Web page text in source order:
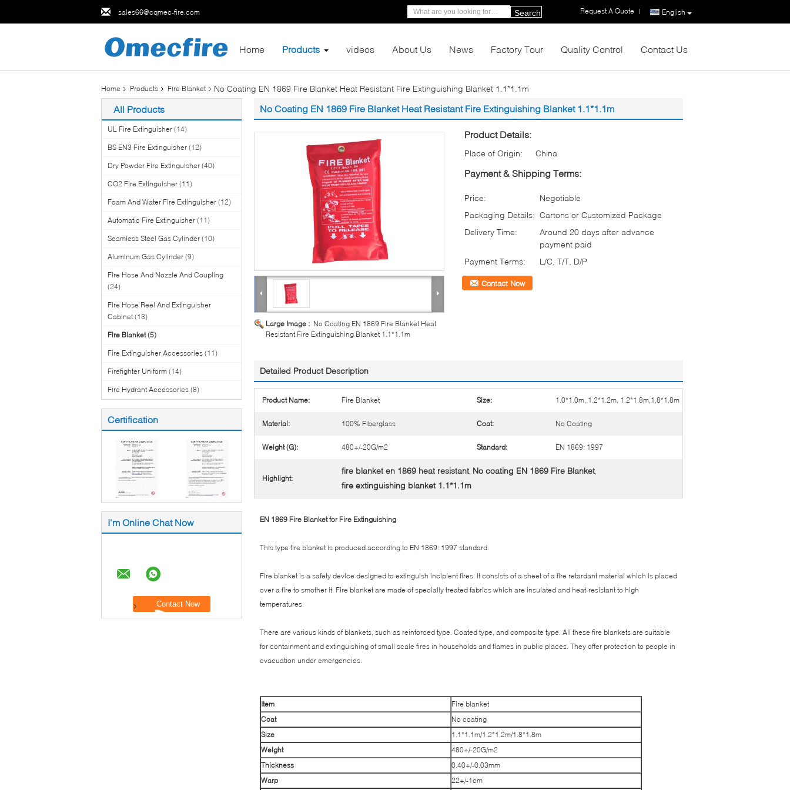
sales66@cqmec-fire.com English
Request A Quote |
Search
Home Products videos About Us News Factory Tour Quality Control Contact Us
Home Products Fire Blanket No Coating EN 1869 Fire Blanket Heat Resistant Fire Extinguishing Blanket 1.1*1.1m
All Products
UL Fire Extinguisher (14)
BS EN3 Fire Extinguisher (12)
Dry Powder Fire Extinguisher (40)
CO2 Fire Extinguisher (11)
Foam And Water Fire Extinguisher (12)
Automatic Fire Extinguisher (11)
Seamless Steel Gas Cylinder (10)
Aluminum Gas Cylinder (9)
Fire Hose And Nozzle And Coupling
(24)
Fire Hose Reel And Extinguisher
Cabinet (13)
Fire Blanket (5)
Fire Extinguisher Accessories (11)
Firefighter Uniform (14)
Fire Hydrant Accessories (8)
Certification
I'm Online Chat Now
No Coating EN 1869 Fire Blanket Heat Resistant Fire Extinguishing Blanket 1.1*1.1m
Large Image : No Coating EN 1869 Fire Blanket Heat
Resistant Fire Extinguishing Blanket 1.1*1.1m
Product Details:
Place of Origin: China
Payment & Shipping Terms:
Price:
Negotiable
Packaging Details: Cartons or Customized Package
Delivery Time:
Around 20 days after advance
payment paid
Payment Terms:
L/C, T/T, D/P
Contact Now
Detailed Product Description
Product Name: Fire Blanket Size: 1.0*1.0m, 1.2*1.2m, 1.2*1.8m,1.8*1.8m
Material: 100% Fiberglass Coat: No Coating
Weight (G): 480+/-20G/m2 Standard: EN 1869: 1997
Highlight:
fire blanket en 1869 heat resistant, No coating EN 1869 Fire Blanket,
fire extinguishing blanket 1.1*1.1m
EN 1869 Fire Blanket for Fire Extinguishing
This type fire blanket is produced according to EN 1869: 1997 standard.
Fire blanket is a safety device designed to extinguish incipient fires. It consists of a sheet of a fire retardant material which is placed
over a fire to smother it. Fire blanket are made of specially treated fabrics which are insulated and heat-resistant to high
temperatures.
There are various kinds of blankets, such as reinforced type. Coated type, and composite type. All these fire blankets are suitable
for containment and extinguishing of small scale fires in households and flames in public places. They offer protection to people in
evacuation under emergencies.
Item
Fire blanket
Coat
No coating
Size
1.1*1.1m/1.2*1.2m/1.8*1.8m
Weight
480+/-20G/m2
Thickness
0.40+/-0.03mm
Warp
22+/-1cm